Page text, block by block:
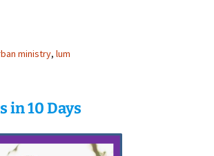
ministry, lum
in 10 Days